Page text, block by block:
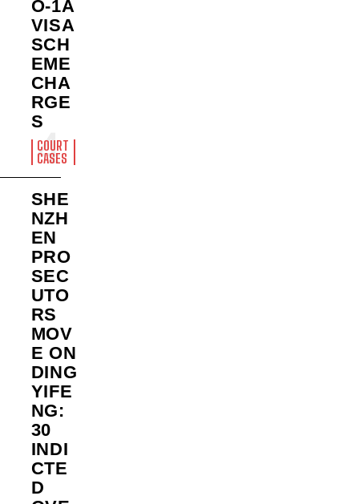
O-1A
VISA
SCH
EME
CHA
RGE
S
COURT
CASES
SHE
NZH
EN
PRO
SEC
UTO
RS
MOV
E ON
DING
YIFE
NG:
30
INDI
CTE
D